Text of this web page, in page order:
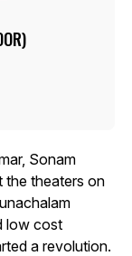
Sonam
the theaters on
low cost
a revolution.